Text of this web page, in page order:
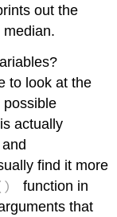
out the
to look at the
possible
actually
and
find it more
function in
that